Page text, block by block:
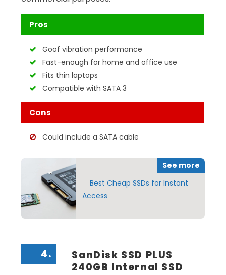
Pros
Goof vibration performance
Fast-enough for home and office use
Fits thin laptops
Compatible with SATA 3
Cons
Could include a SATA cable
Best Cheap SSDs for Instant
Access
See more
4.
SanDisk SSD PLUS
240GB Internal SSD